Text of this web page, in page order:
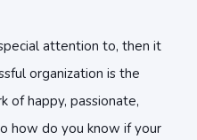
attention to, then it
organization is the
of happy, passionate,
how do you know if your